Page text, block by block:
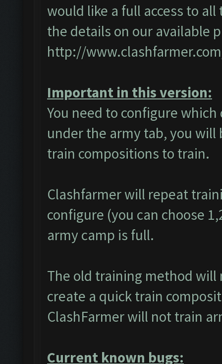
would like a full access to
the details on our available
http://
Important in this version:
You need to configure
under the army tab, you
train compositions to train.
Clashfarmer will repeat
configure (you can choose
army camp is full.
The old training method
create a quick train
ClashFarmer will not train
Current known bugs: